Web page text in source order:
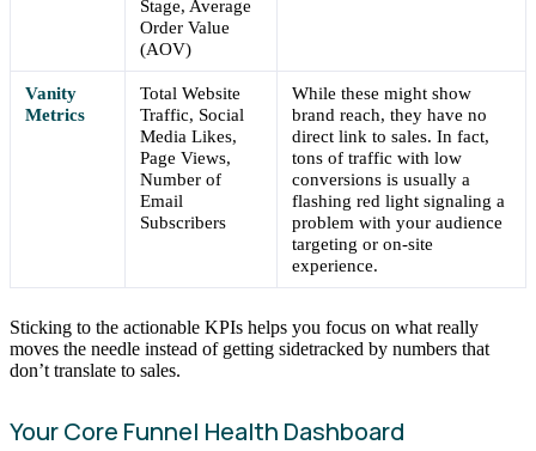
Stage, Average
Order Value
(AOV)
Vanity
Metrics
Total Website
Traffic, Social
Media Likes,
Page Views,
Number of
Email
Subscribers
While these might show
brand reach, they have no
direct link to sales. In fact,
tons of traffic with low
conversions is usually a
flashing red light signaling a
problem with your audience
targeting or on-site
experience.
Sticking to the actionable KPIs helps you focus on what really
moves the needle instead of getting sidetracked by numbers that
don’t translate to sales.
Your Core Funnel Health Dashboard